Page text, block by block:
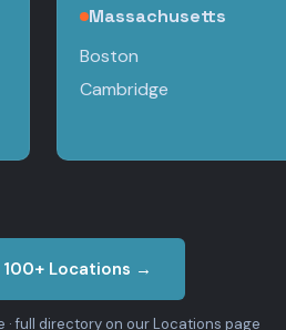
Massachusetts
Boston
Cambridge
100+ Locations →
· full directory on our Locations page